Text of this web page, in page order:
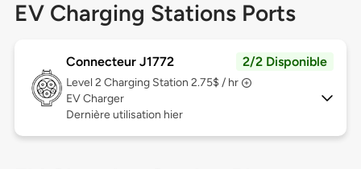
EV Charging Stations Ports
Connecteur J1772 2/2 Disponible
Level 2 Charging Station 2.75$ / hr
EV Charger
Dernière utilisation hier